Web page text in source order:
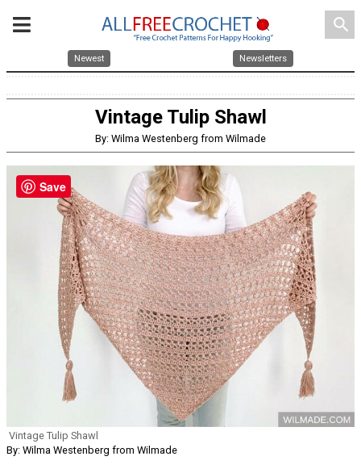
search
Newest Newsletters
Vintage Tulip Shawl
By: Wilma Westenberg from Wilmade
Vintage Tulip Shawl
By: Wilma Westenberg from Wilmade
Save